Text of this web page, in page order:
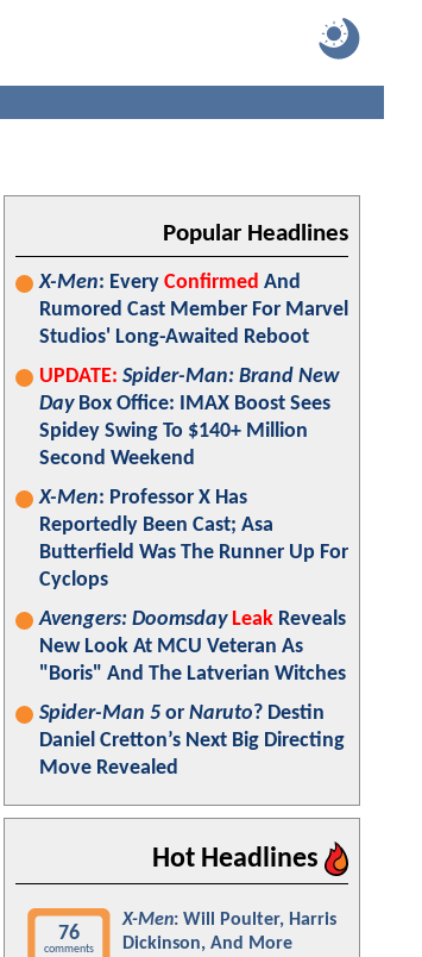
Popular Headlines
X-Men: Every Confirmed And
Rumored Cast Member For Marvel
Studios' Long-Awaited Reboot
UPDATE: Spider-Man: Brand New
DayBox Office: IMAX Boost Sees
Spidey Swing To $140+ Million
Second Weekend
X-Men: Professor X Has
Reportedly Been Cast; Asa
Butterfield Was The Runner Up For
Cyclops
Avengers: Doomsday Leak Reveals
New Look At MCU Veteran As
"Boris" And The Latverian Witches
Spider-Man 5 or Naruto? Destin
Daniel Cretton’s Next Big Directing
Move Revealed
Hot Headlines
76
comments
X-Men: Will Poulter, Harris
Dickinson, And More